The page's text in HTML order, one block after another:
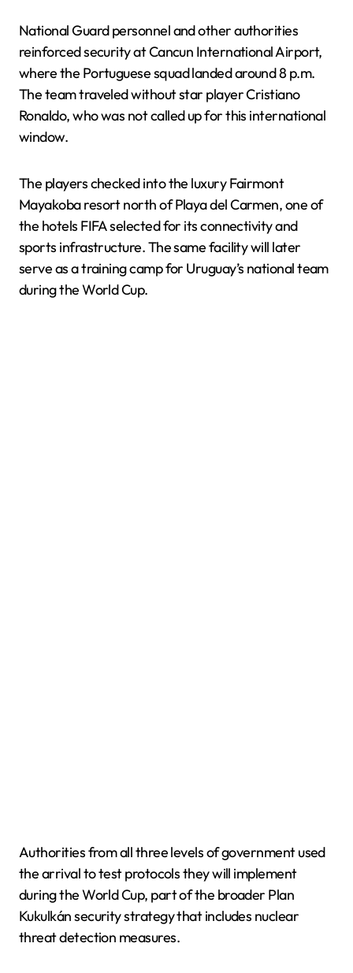
National Guard personnel and other authorities
reinforced security at Cancun International Airport,
where the Portuguese squad landed around 8 p.m.
The team traveled without star player Cristiano
Ronaldo, who was not called up for this international
window.
The players checked into the luxury Fairmont
Mayakoba resort north of Playa del Carmen, one of
the hotels FIFA selected for its connectivity and
sports infrastructure. The same facility will later
serve as a training camp for Uruguay’s national team
during the World Cup.
Authorities from all three levels of government used
the arrival to test protocols they will implement
during the World Cup, part of the broader Plan
Kukulkán security strategy that includes nuclear
threat detection measures.